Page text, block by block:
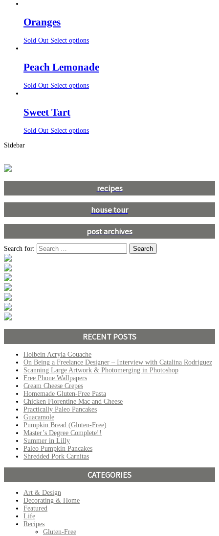
Oranges
Sold Out Select options
Peach Lemonade
Sold Out Select options
Sweet Tart
Sold Out Select options
Sidebar
recipes
house tour
post archives
Search for:
RECENT POSTS
Holbein Acryla Gouache
On Being a Freelance Designer – Interview with Catalina Rodriguez
Scanning Large Artwork & Photomerging in Photoshop
Free Phone Wallpapers
Cream Cheese Crepes
Homemade Gluten-Free Pasta
Chicken Florentine Mac and Cheese
Practically Paleo Pancakes
Guacamole
Pumpkin Bread (Gluten-Free)
Master’s Degree Complete!!
Summer in Lilly
Paleo Pumpkin Pancakes
Shredded Pork Carnitas
CATEGORIES
Art & Design
Decorating & Home
Featured
Life
Recipes
Gluten-Free